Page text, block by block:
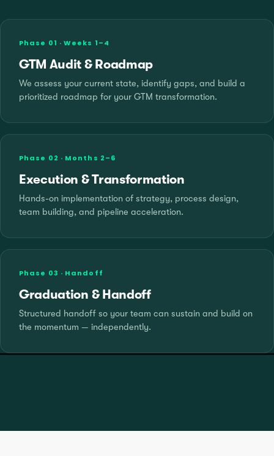
Phase 01 · Weeks 1–4
GTM Audit & Roadmap
We assess your current state, identify gaps, and build a
prioritized roadmap for your GTM transformation.
Phase 02 · Months 2–6
Execution & Transformation
Hands-on implementation of strategy, process design,
team building, and pipeline acceleration.
Phase 03 · Handoff
Graduation & Handoff
Structured handoff so your team can sustain and build on
the momentum — independently.